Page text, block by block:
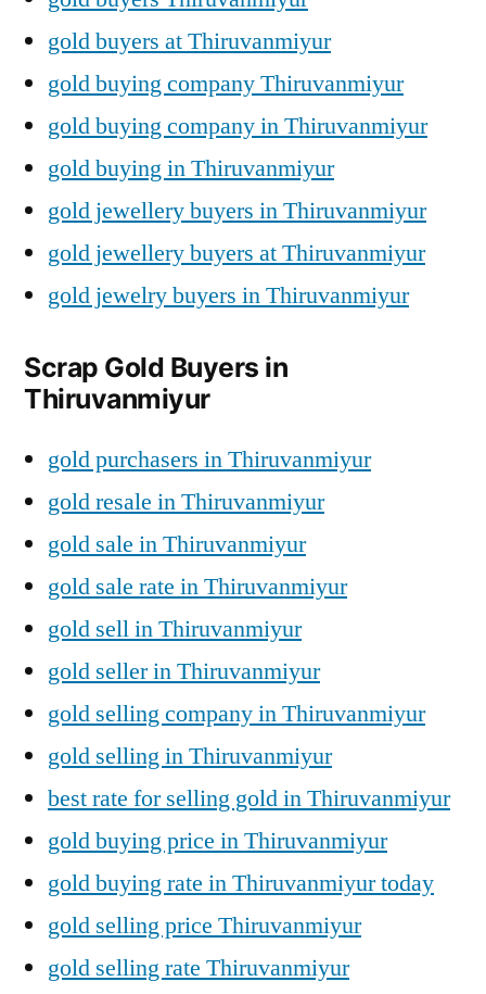
gold buyers at Thiruvanmiyur
gold buying company Thiruvanmiyur
gold buying company in Thiruvanmiyur
gold buying in Thiruvanmiyur
gold jewellery buyers in Thiruvanmiyur
gold jewellery buyers at Thiruvanmiyur
gold jewelry buyers in Thiruvanmiyur
Scrap Gold Buyers in
Thiruvanmiyur
gold purchasers in Thiruvanmiyur
gold resale in Thiruvanmiyur
gold sale in Thiruvanmiyur
gold sale rate in Thiruvanmiyur
gold sell in Thiruvanmiyur
gold seller in Thiruvanmiyur
gold selling company in Thiruvanmiyur
gold selling in Thiruvanmiyur
best rate for selling gold in Thiruvanmiyur
gold buying price in Thiruvanmiyur
gold buying rate in Thiruvanmiyur today
gold selling price Thiruvanmiyur
gold selling rate Thiruvanmiyur